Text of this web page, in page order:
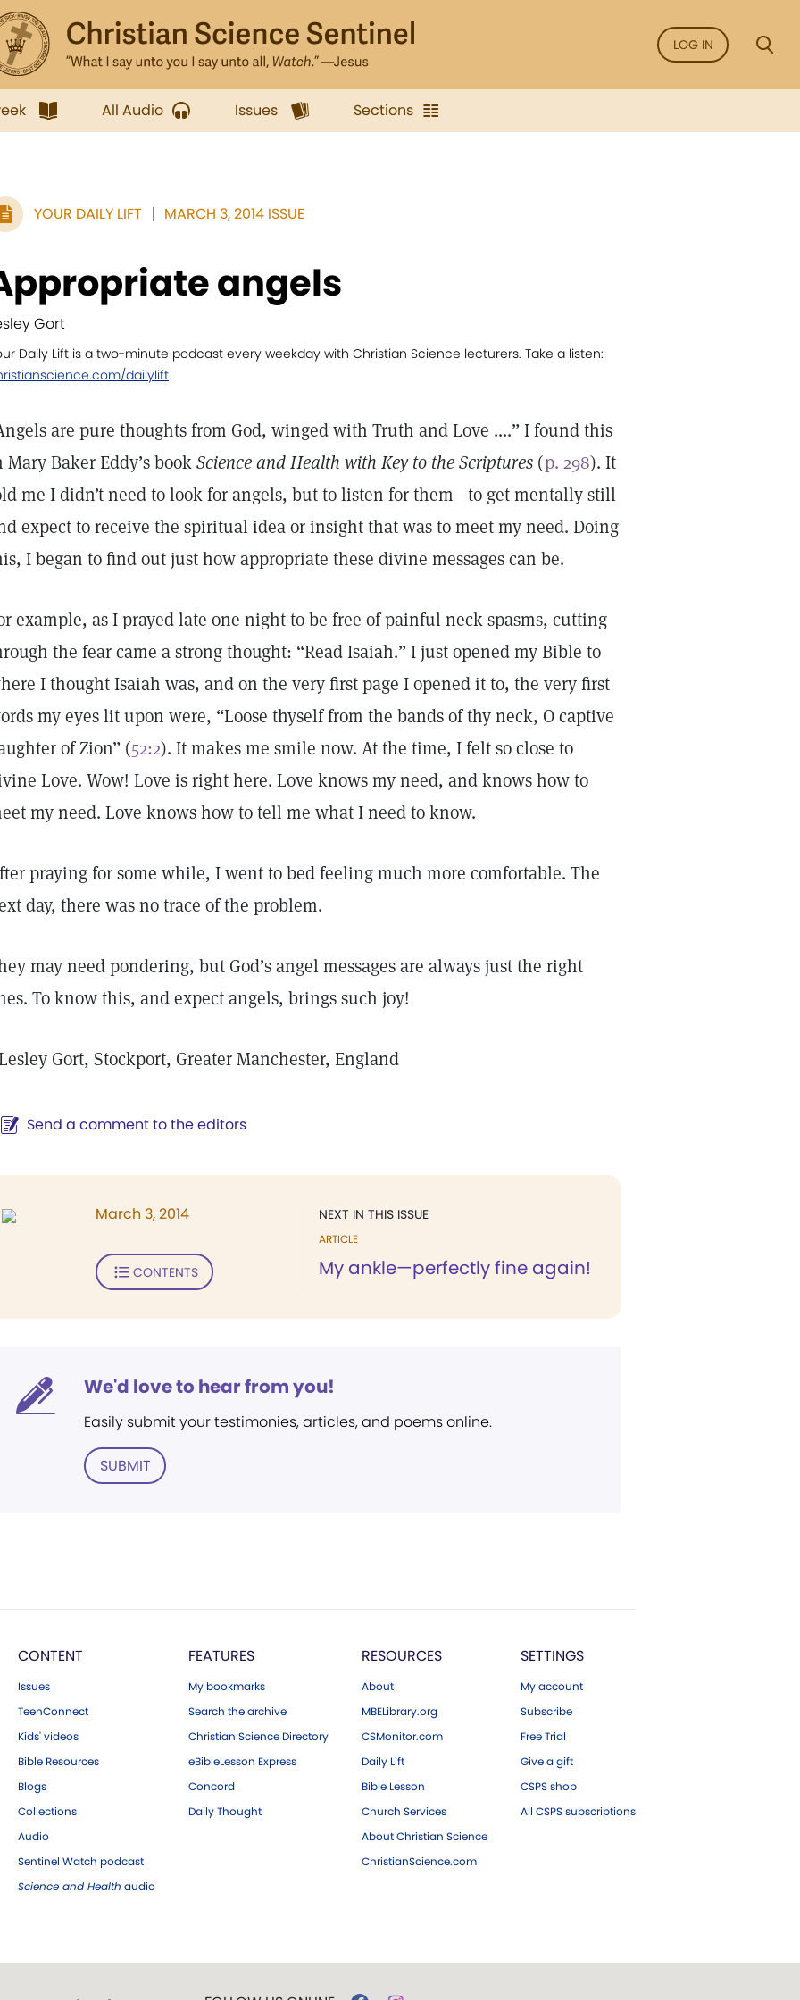
LOG IN
All Audio Issues Sections
YOUR DAILY LIFT MARCH 3, 2014 ISSUE
angels
Gort
Daily Lift is a two-minute podcast every weekday with Christian Science lecturers. Take a listen:
dailylift
are pure thoughts from God, winged with Truth and Love ....” I found this
Mary Baker Eddy’s bookScience and Health with Key to the Scriptures (p. 298). It
me I didn’t need to look for angels, but to listen for them—to get mentally still
expect to receive the spiritual idea or insight that was to meet my need. Doing
I began to find out just how appropriate these divine messages can be.
example, as I prayed late one night to be free of painful neck spasms, cutting
the fear came a strong thought: “Read Isaiah.” I just opened my Bible to
I thought Isaiah was, and on the very first page I opened it to, the very first
my eyes lit upon were, “Loose thyself from the bands of thy neck, O captive
of Zion” (52:2). It makes me smile now. At the time, I felt so close to
Love. Wow! Love is right here. Love knows my need, and knows how to
my need. Love knows how to tell me what I need to know.
praying for some while, I went to bed feeling much more comfortable. The
day, there was no trace of the problem.
may need pondering, but God’s angel messages are always just the right
To know this, and expect angels, brings such joy!
Gort, Stockport, Greater Manchester, England
Send a comment to the editors
NEXT IN THIS ISSUE
ARTICLE
My ankle—perfectly fine again!
March 3, 2014
CONTENTS
We'd love to hear from you!
Easily submit your testimonies, articles, and poems online.
SUBMIT
CONTENT
Issues
TeenConnect
Kids' videos
Bible Resources
Blogs
Collections
Audio
Sentinel Watch podcast
Science and Health audio
FEATURES
My bookmarks
Search the archive
Christian Science Directory
eBibleLesson Express
Concord
Daily Thought
RESOURCES
About
MBELibrary.org
CSMonitor.com
Daily Lift
Bible Lesson
Church Services
About Christian Science
ChristianScience.com
SETTINGS
My account
Subscribe
Free Trial
Give a gift
CSPS shop
All CSPS subscriptions